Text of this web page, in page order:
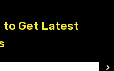
to Get Latest